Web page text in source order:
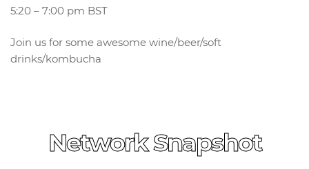
5:20 – 7:00 pm BST
Join us for some awesome wine/beer/soft
drinks/kombucha
Network Snapshot